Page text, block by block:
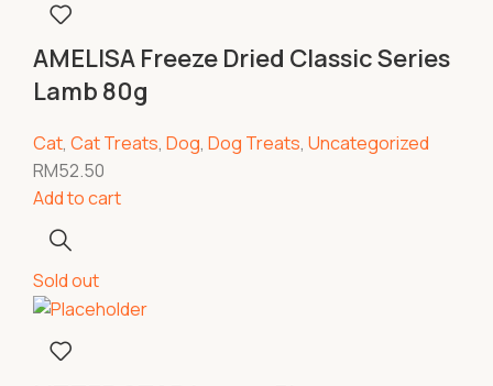
AMELISA Freeze Dried Classic Series
Lamb 80g
Cat, Cat Treats, Dog, Dog Treats, Uncategorized
RM52.50
Add to cart
Sold out